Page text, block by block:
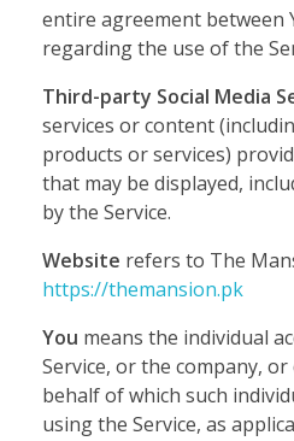
entire agreement between
regarding the use of the
Third-party Social Media
services or content
products or services)
that may be displayed,
by the Service.
Website refers to The
https://themansion.pk
You means the individual
Service, or the company,
behalf of which such
using the Service, as